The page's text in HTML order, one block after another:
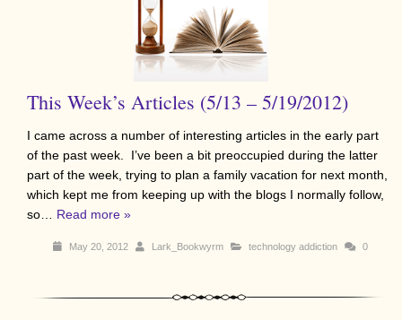
This Week’s Articles (5/13 – 5/19/2012)
I came across a number of interesting articles in the early part
of the past week. I’ve been a bit preoccupied during the latter
part of the week, trying to plan a family vacation for next month,
which kept me from keeping up with the blogs I normally follow,
so… Read more »
May 20, 2012 Lark_Bookwyrm technology addiction 0